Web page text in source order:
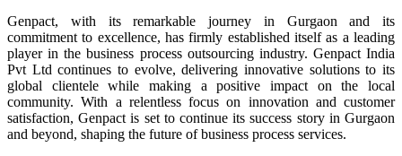
Genpact, with its remarkable journey in Gurgaon and its
commitment to excellence, has firmly established itself as a leading
player in the business process outsourcing industry. Genpact India
Pvt Ltd continues to evolve, delivering innovative solutions to its
global clientele while making a positive impact on the local
community. With a relentless focus on innovation and customer
satisfaction, Genpact is set to continue its success story in Gurgaon
and beyond, shaping the future of business process services.